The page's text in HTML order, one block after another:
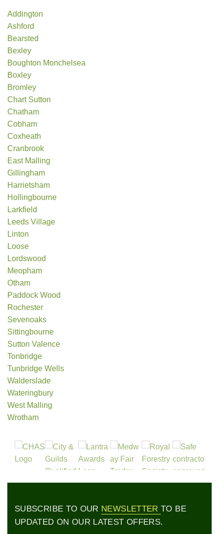
Addington
Ashford
Bearsted
Bexley
Boughton Monchelsea
Boxley
Bromley
Chart Sutton
Chatham
Cobham
Coxheath
Cranbrook
East Malling
Gillingham
Harrietsham
Hollingbourne
Larkfield
Leeds Village
Linton
Loose
Lordswood
Meopham
Otham
Paddock Wood
Rochester
Sevenoaks
Sittingbourne
Sutton Valence
Tonbridge
Tunbridge Wells
Walderslade
Wateringbury
West Malling
Wrotham
SUBSCRIBE TO OUR NEWSLETTERTO BE
UPDATED ON OUR LATEST OFFERS.